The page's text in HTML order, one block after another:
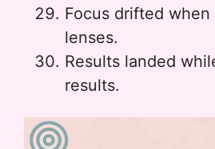
Focus drifted
lenses.
Results landed
results.